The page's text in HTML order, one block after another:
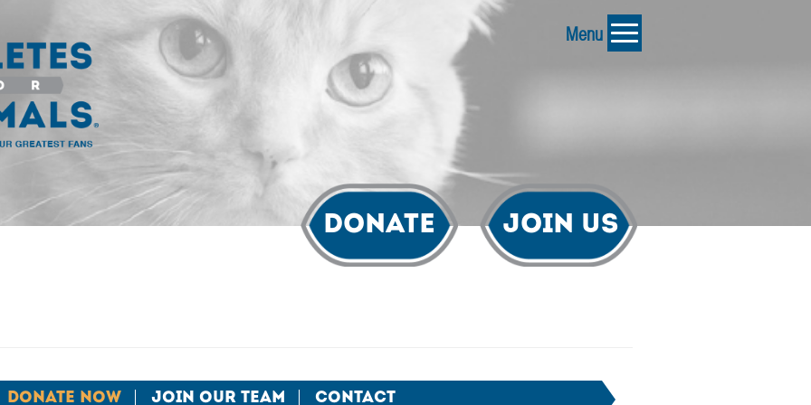
Menu
Donate Join Us
Donate Now Join Our Team Contact